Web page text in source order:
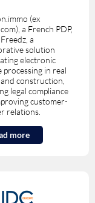
(ex
a French PDP,
a
solution
electronic
processing in real
construction,
legal compliance
customer-
relations.
more